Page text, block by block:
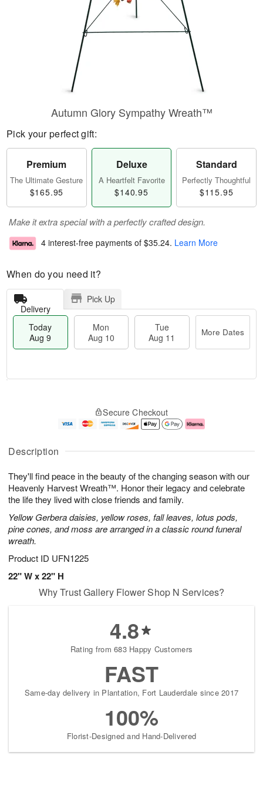
Description
They'll find peace in the beauty of the changing season with our
Heavenly Harvest Wreath™. Honor their legacy and celebrate
the life they lived with close friends and family.
Yellow Gerbera daisies, yellow roses, fall leaves, lotus pods,
pine cones, and moss are arranged in a classic round funeral
wreath.
Product ID UFN1225
22" W x 22" H
Autumn Glory Sympathy Wreath™
Pick your perfect gift:
Premium
The Ultimate Gesture
$165.95
Deluxe
A Heartfelt Favorite
$140.95
Standard
Perfectly Thoughtful
$115.95
Make it extra special with a perfectly crafted design.
4 interest-free payments of $35.24. Learn More
When do you need it?
Delivery
Pick Up
Today
Aug 9
Mon
Aug 10
Tue
Aug 11
More Dates
u
9
g
0
g
1
e
t
s
Secure Checkout
Why Trust Gallery Flower Shop N Services?
4.8
Rating from 683 Happy Customers
FAST
Same-day delivery in Plantation, Fort Lauderdale since 2017
100%
Florist-Designed and Hand-Delivered